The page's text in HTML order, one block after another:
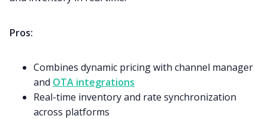
Pros:
Combines dynamic pricing with channel manager
and OTA integrations
Real-time inventory and rate synchronization
across platforms